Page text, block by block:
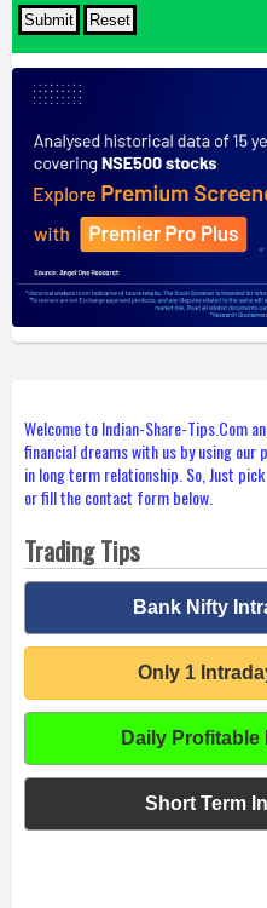
Welcome to Indian-Share-Tips.Com
financial dreams with us by using our
in long term relationship. So, Just
or fill the contact form below.
Trading Tips
Bank Nifty
Only 1
Daily Profitable
Short Term